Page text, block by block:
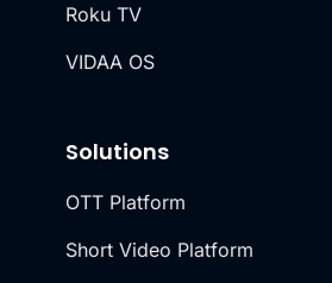
Solutions
OTT Platform
Short Video Platform
Roku TV
VIDAA OS